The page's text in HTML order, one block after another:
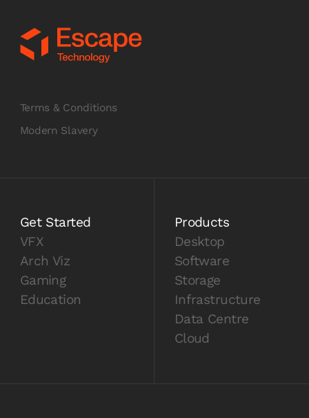
Terms & Conditions
Modern Slavery
Get Started
VFX
Arch Viz
Gaming
Education
Products
Desktop
Software
Storage
Infrastructure
Data Centre
Cloud